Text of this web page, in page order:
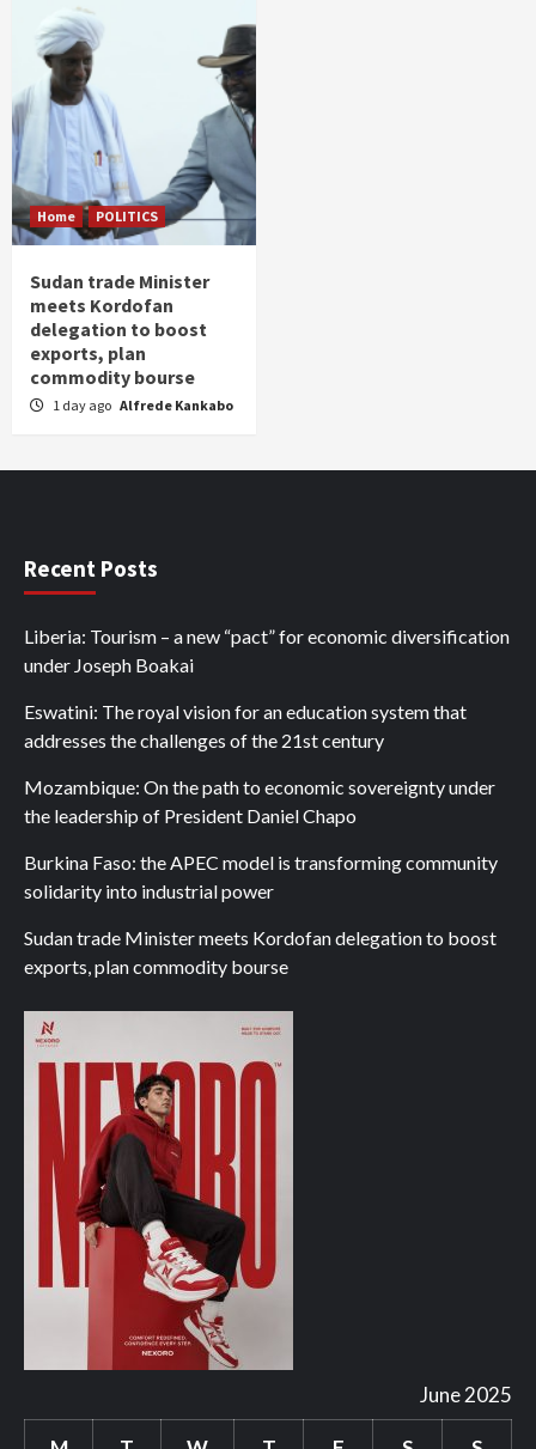
Home POLITICS
Sudan trade Minister
meets Kordofan
delegation to boost
exports, plan
commodity bourse
1 day ago Alfrede Kankabo
Recent Posts
Liberia: Tourism – a new “pact” for economic diversification
under Joseph Boakai
Eswatini: The royal vision for an education system that
addresses the challenges of the 21st century
Mozambique: On the path to economic sovereignty under
the leadership of President Daniel Chapo
Burkina Faso: the APEC model is transforming community
solidarity into industrial power
Sudan trade Minister meets Kordofan delegation to boost
exports, plan commodity bourse
June 2025